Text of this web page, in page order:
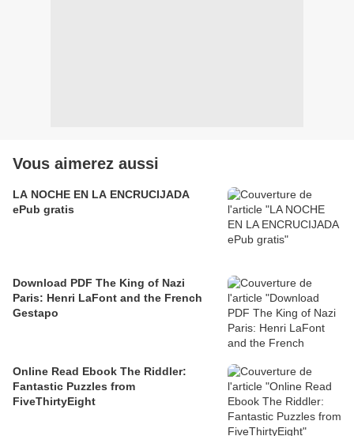
Vous aimerez aussi
LA NOCHE EN LA ENCRUCIJADA
ePub gratis
Download PDF The King of Nazi
Paris: Henri LaFont and the French
Gestapo
Online Read Ebook The Riddler:
Fantastic Puzzles from
FiveThirtyEight